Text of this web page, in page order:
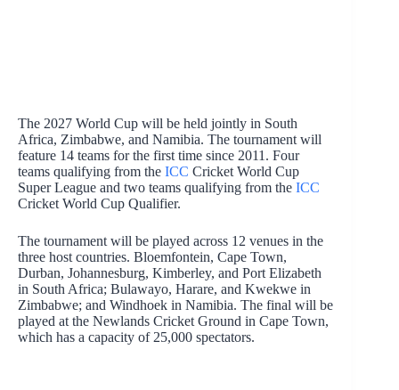
The 2027 World Cup will be held jointly in South
Africa, Zimbabwe, and Namibia. The tournament will
feature 14 teams for the first time since 2011. Four
teams qualifying from the ICC Cricket World Cup
Super League and two teams qualifying from the ICC
Cricket World Cup Qualifier.
The tournament will be played across 12 venues in the
three host countries. Bloemfontein, Cape Town,
Durban, Johannesburg, Kimberley, and Port Elizabeth
in South Africa; Bulawayo, Harare, and Kwekwe in
Zimbabwe; and Windhoek in Namibia. The final will be
played at the Newlands Cricket Ground in Cape Town,
which has a capacity of 25,000 spectators.